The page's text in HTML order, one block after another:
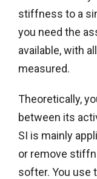
stiffness to a
you need the
available, with
measured.
Theoretically,
between its
SI is mainly
or remove
softer. You